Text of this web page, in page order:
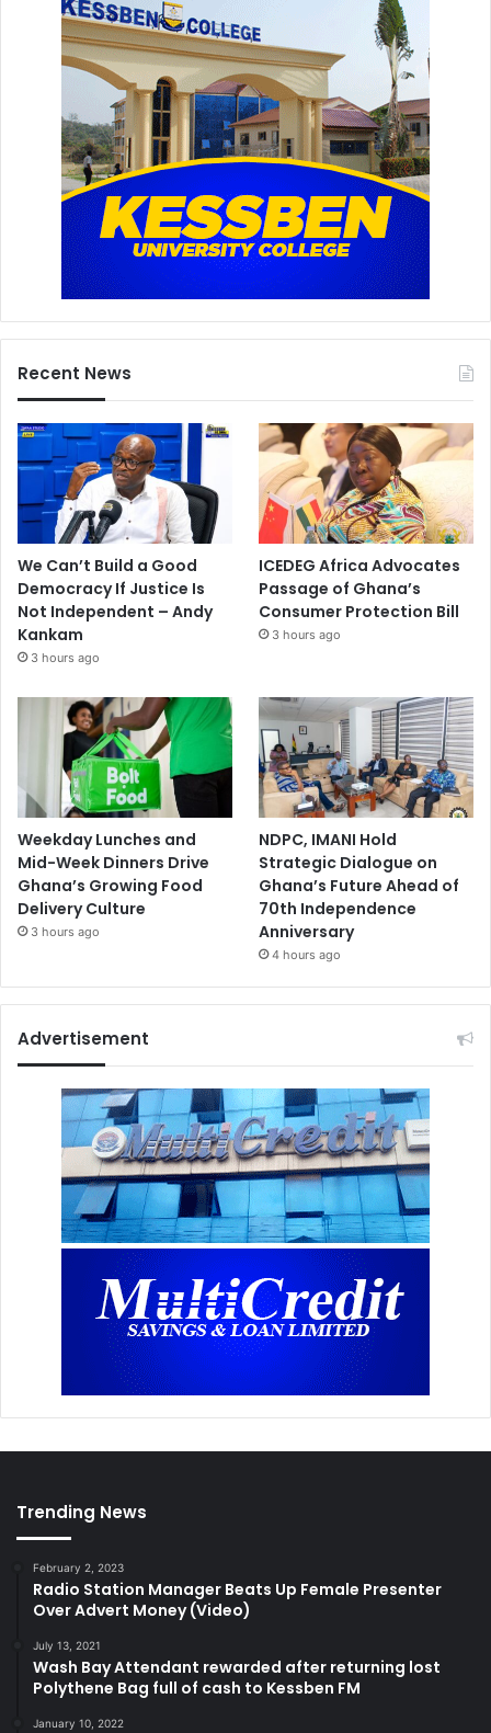
Recent News
We Can’t Build a Good
Democracy If Justice Is
Not Independent – Andy
Kankam
3 hours ago
ICEDEG Africa Advocates
Passage of Ghana’s
Consumer Protection Bill
3 hours ago
Weekday Lunches and
Mid-Week Dinners Drive
Ghana’s Growing Food
Delivery Culture
3 hours ago
NDPC, IMANI Hold
Strategic Dialogue on
Ghana’s Future Ahead of
70th Independence
Anniversary
4 hours ago
Advertisement
Trending News
February 2, 2023
Radio Station Manager Beats Up Female Presenter
Over Advert Money (Video)
July 13, 2021
Wash Bay Attendant rewarded after returning lost
Polythene Bag full of cash to Kessben FM
January 10, 2022